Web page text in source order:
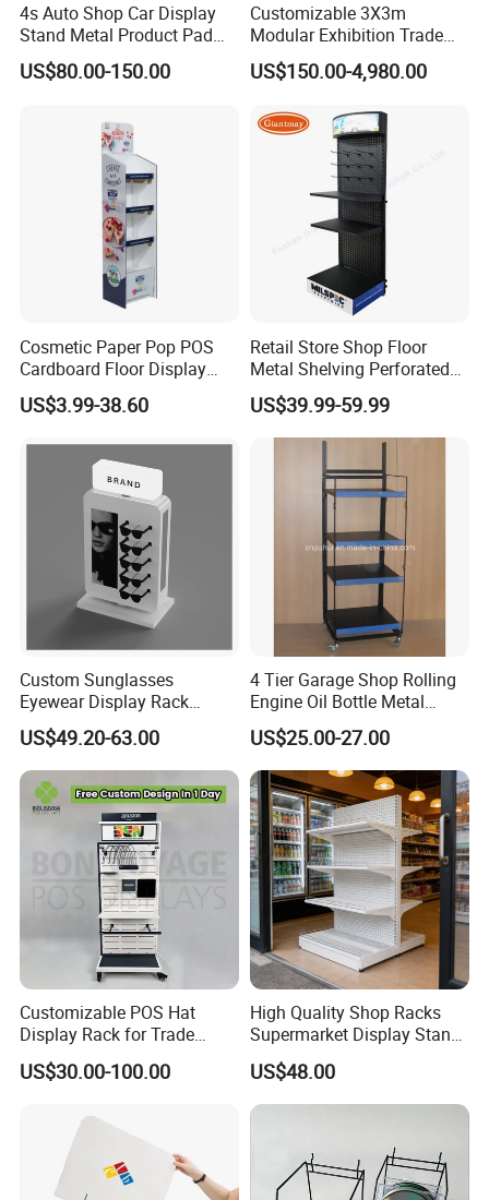
4s Auto Shop Car Display
Stand Metal Product Pad
Display Aluminum Display
Stand
US$80.00-150.00
Customizable 3X3m
Modular Exhibition Trade
Show Booth with LED
Screen
US$150.00-4,980.00
Cosmetic Paper Pop POS
Cardboard Floor Display
Stand Fsdu for
Supermarkets Shelf
US$3.99-38.60
Retail Store Shop Floor
Metal Shelving Perforated
Pegboard Stand Display
Rack Shelves with Hooks
US$39.99-59.99
Custom Sunglasses
Eyewear Display Rack
Stand for Optical Shop
US$49.20-63.00
4 Tier Garage Shop Rolling
Engine Oil Bottle Metal
Display Shelf (PHY393)
US$25.00-27.00
Customizable POS Hat
Display Rack for Trade
Shows
US$30.00-100.00
High Quality Shop Racks
Supermarket Display Stand
Gondola Shelf
US$48.00